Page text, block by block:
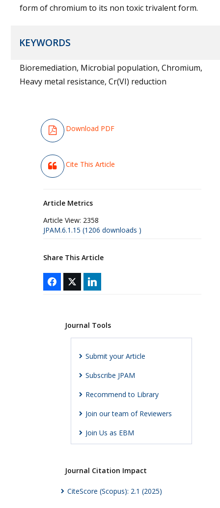
form of chromium to its non toxic trivalent form.
KEYWORDS
Bioremediation, Microbial population, Chromium,
Heavy metal resistance, Cr(VI) reduction
Download PDF
Cite This Article
Article Metrics
Article View: 2358
JPAM.6.1.15 (1206 downloads )
Share This Article
Journal Tools
Submit your Article
Subscribe JPAM
Recommend to Library
Join our team of Reviewers
Join Us as EBM
Journal Citation Impact
CiteScore (Scopus): 2.1 (2025)